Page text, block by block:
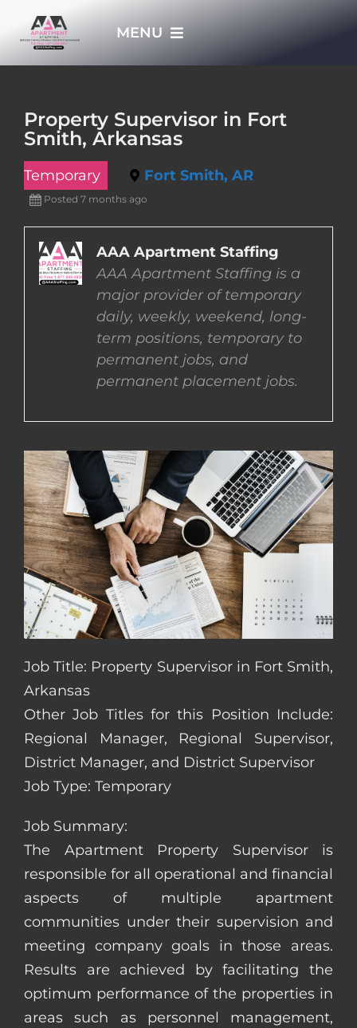
MENU
EMPLOYERS
EMPLOYEES
Property Supervisor in Fort
Smith, Arkansas
Temporary Fort Smith, AR
Posted 7 months ago
AAA Apartment Staffing
AAA Apartment Staffing is a
major provider of temporary
daily, weekly, weekend, long-
term positions, temporary to
permanent jobs, and
permanent placement jobs.
Job Title: Property Supervisor in Fort Smith,
Arkansas
Other Job Titles for this Position Include:
Regional Manager, Regional Supervisor,
District Manager, and District Supervisor
Job Type: Temporary
Job Summary:
The Apartment Property Supervisor is
responsible for all operational and financial
aspects of multiple apartment
communities under their supervision and
meeting company goals in those areas.
Results are achieved by facilitating the
optimum performance of the properties in
areas such as personnel management,